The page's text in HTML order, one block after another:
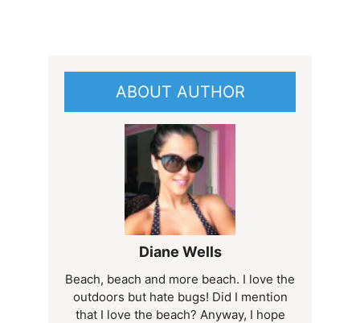
ABOUT AUTHOR
Diane Wells
Beach, beach and more beach. I love the
outdoors but hate bugs! Did I mention
that I love the beach? Anyway, I hope